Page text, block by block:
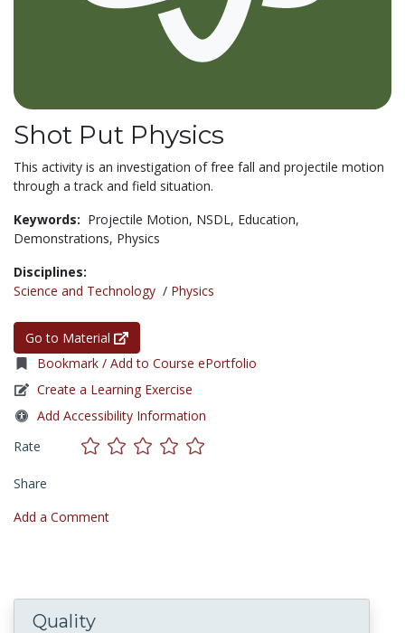
Shot Put Physics
This activity is an investigation of free fall and projectile motion
through a track and field situation.
Keywords: Projectile Motion, NSDL, Education,
Demonstrations, Physics
Disciplines:
Science and Technology / Physics
Go to Material
Bookmark / Add to Course ePortfolio
Create a Learning Exercise
Add Accessibility Information
Rate
Share
Add a Comment
Quality